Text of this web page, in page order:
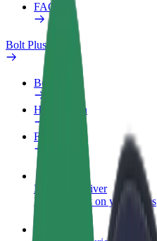
FAQ
Bolt Plus
Benefits
How to join
FAQ
Become a driver
Make money on your terms